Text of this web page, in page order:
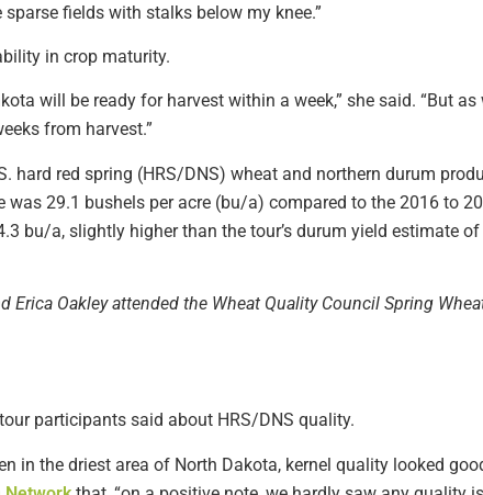
fields with stalks below my knee.”
in crop maturity.
will be ready for harvest within a week,” she said. “But as
from harvest.”
hard red spring (HRS/DNS) wheat and northern durum
29.1 bushels per acre (bu/a) compared to the 2016 to
bu/a, slightly higher than the tour’s durum yield estimate
Erica Oakley attended the Wheat Quality Council Spring
participants said about HRS/DNS quality.
in the driest area of North Dakota, kernel quality looked